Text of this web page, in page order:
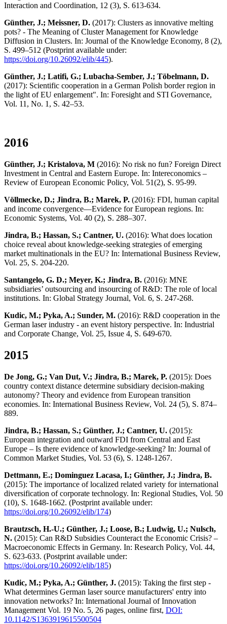
Interaction and Coordination, 12 (3), S. 613-634.
Günther, J.; Meissner, D. (2017): Clusters as innovative melting
pots? - The Meaning of Cluster Management for Knowledge
Diffusion in Clusters. In: Journal of the Knowledge Economy, 8 (2),
S. 499–512 (Postprint available under:
https://doi.org/10.26092/elib/445).
Günther, J.; Latifi, G.; Lubacha-Sember, J.; Töbelmann, D.
(2017): Scientific cooperation in a German Polish border region in
the light of EU enlargement". In: Foresight and STI Governance,
Vol. 11, No. 1, S. 42–53.
2016
Günther, J.; Kristalova, M (2016): No risk no fun? Foreign Direct
Investment in Central and Eastern Europe. In: Intereconomics –
Review of European Economic Policy, Vol. 51(2), S. 95-99.
Völlmecke, D.; Jindra, B.; Marek, P. (2016): FDI, human capital
and income convergence—Evidence for European regions. In:
Economic Systems, Vol. 40 (2), S. 288–307.
Jindra, B.; Hassan, S.; Cantner, U. (2016): What does location
choice reveal about knowledge-seeking strategies of emerging
market multinationals in the EU? In: International Business Review,
Vol. 25, S. 204-220.
Santangelo, G. D.; Meyer, K.; Jindra, B. (2016): MNE
subsidiaries’ outsourcing and insourcing of R&D: The role of local
institutions. In: Global Strategy Journal, Vol. 6, S. 247-268.
Kudic, M.; Pyka, A.; Sunder, M. (2016): R&D cooperation in the
German laser industry - an event history perspective. In: Industrial
and Corporate Change, Vol. 25, Issue 4, S. 649-670.
2015
De Jong, G.; Van Dut, V.; Jindra, B.; Marek, P. (2015): Does
country context distance determine subsidiary decision-making
autonomy? Theory and evidence from European transition
economies. In: International Business Review, Vol. 24 (5), S. 874–
889.
Jindra, B.; Hassan, S.; Günther, J.; Cantner, U. (2015):
European integration and outward FDI from Central and East
Europe – Is there evidence of knowledge-seeking? In: Journal of
Common Market Studies, Vol. 53 (6), S. 1248-1267.
Dettmann, E.; Dominguez Lacasa, I.; Günther, J.; Jindra, B.
(2015): The importance of localized related variety for international
diversification of corporate technology. In: Regional Studies, Vol. 50
(10), S. 1648-1662. (Postprint available under:
https://doi.org/10.26092/elib/174)
Brautzsch, H.-U.; Günther, J.; Loose, B.; Ludwig, U.; Nulsch,
N. (2015): Can R&D Subsidies Counteract the Economic Crisis? –
Macroeconomic Effects in Germany. In: Research Policy, Vol. 44,
S. 623-633. (Postprint available under:
https://doi.org/10.26092/elib/185)
Kudic, M.; Pyka, A.; Günther, J. (2015): Taking the first step -
What determines German laser source manufacturers' entry into
innovation networks? In: International Journal of Innovation
Management Vol. 19 No. 5, 26 pages, online first, DOI:
10.1142/S1363919615500504